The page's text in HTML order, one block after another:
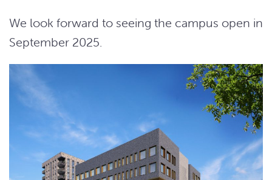
We look forward to seeing the campus open in
September 2025.